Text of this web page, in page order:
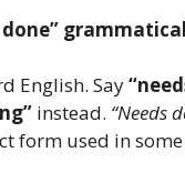
done”
English. Say
instead. “Needs
form used in